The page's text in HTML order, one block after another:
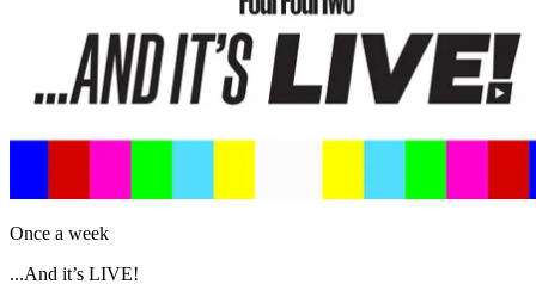
Once a week
...And it’s LIVE!